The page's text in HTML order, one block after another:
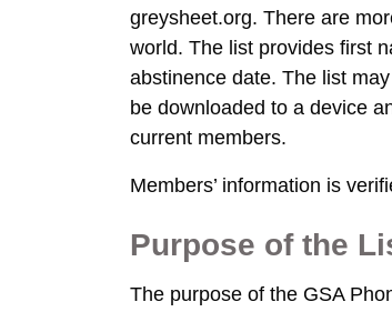
greysheet.org. There are
world. The list provides first
abstinence date. The list
be downloaded to a device
current members.
Members’ information is
Purpose of the
The purpose of the GSA